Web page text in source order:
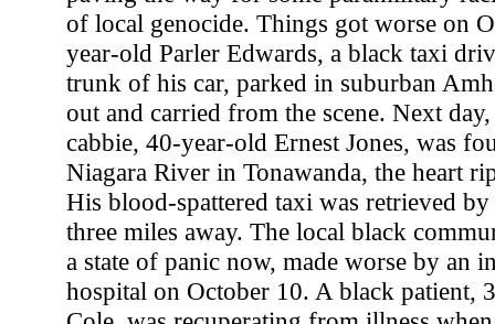
of local genocide. Things got worse on
year-old Parler Edwards, a black taxi
trunk of his car, parked in suburban
out and carried from the scene. Next
cabbie, 40-year-old Ernest Jones, was
Niagara River in Tonawanda, the heart
His blood-spattered taxi was retrieved
three miles away. The local black
a state of panic now, made worse by an
hospital on October 10. A black patient,